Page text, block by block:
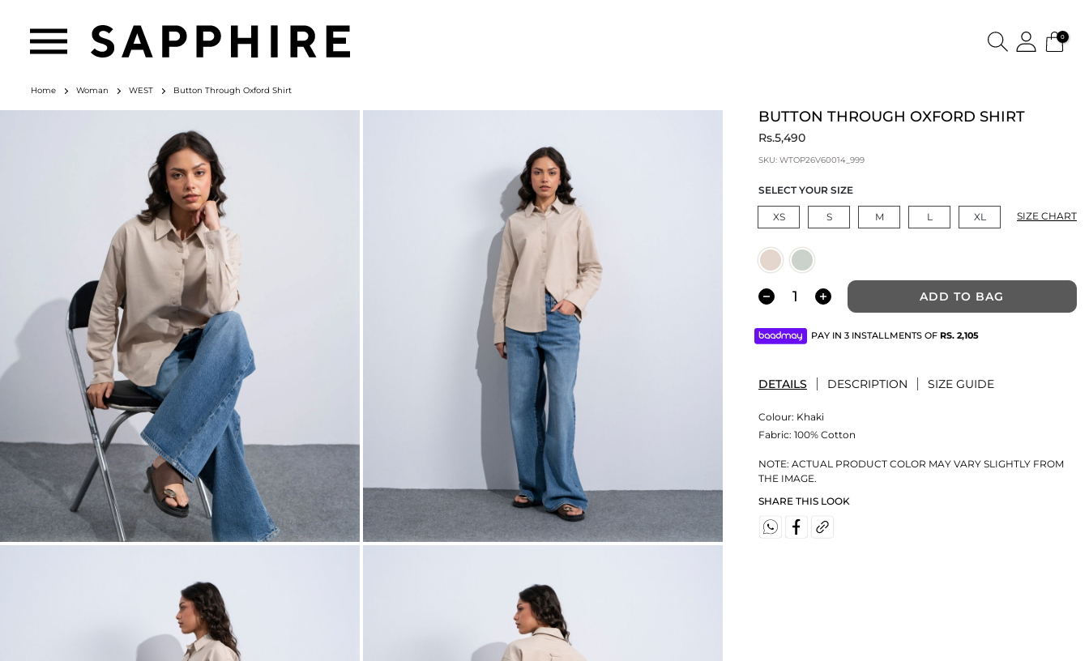
0
Home Woman WEST Button Through Oxford Shirt
BUTTON THROUGH OXFORD SHIRT
Rs.5,490
SKU: WTOP26V60014_999
SELECT YOUR SIZE
XS S M L XL SIZE CHART
ADD TO BAG
PAY IN 3 INSTALLMENTS OF RS. 2,105
DETAILS DESCRIPTION SIZE GUIDE
Colour: Khaki
Fabric: 100% Cotton
NOTE: ACTUAL PRODUCT COLOR MAY VARY SLIGHTLY FROM
THE IMAGE.
SHARE THIS LOOK